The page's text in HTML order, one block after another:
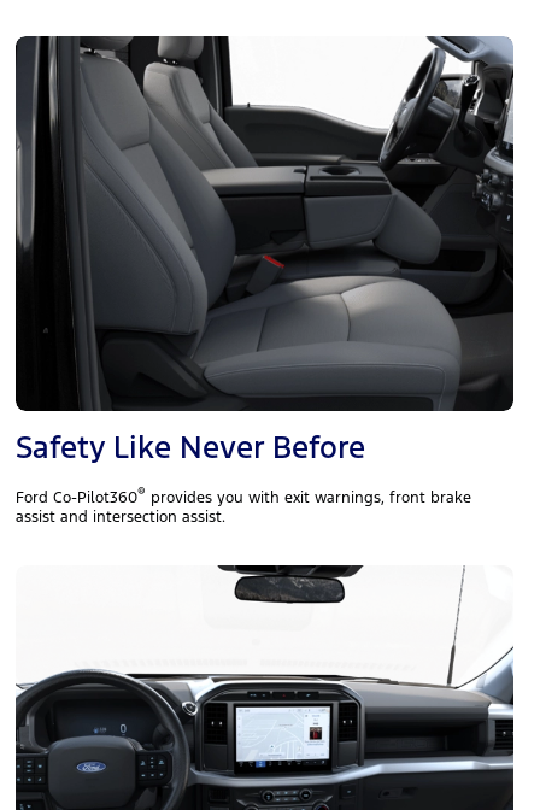
Safety Like Never Before
Ford Co-Pilot360® provides you with exit warnings, front brake
assist and intersection assist.